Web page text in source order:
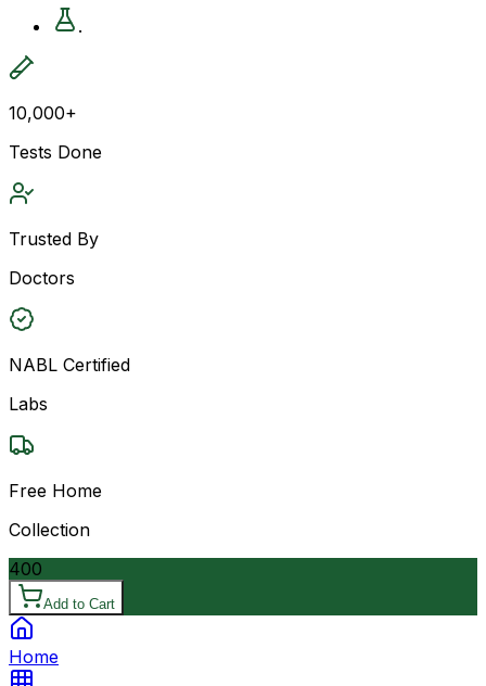
.
10,000+
Tests Done
Trusted By
Doctors
NABL Certified
Labs
Free Home
Collection
400
Add to Cart
Home